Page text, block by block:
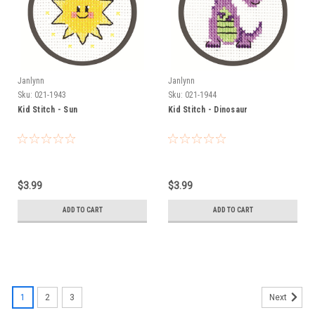
Janlynn
Sku: 021-1943
Kid Stitch - Sun
$3.99
ADD TO CART
Janlynn
Sku: 021-1944
Kid Stitch - Dinosaur
$3.99
ADD TO CART
1 2 3 Next